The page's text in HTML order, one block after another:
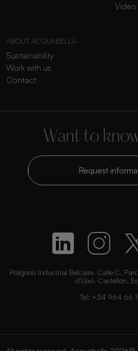
Video
ABOUT ACQUABELLA
Sustainability
Work with us
Contact
Want to
Request
Polígono Industrial Belcaire. Calle C,
d’Uixó, Castellón,
Tel: +34 964 66